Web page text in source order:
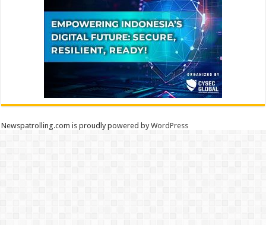
Newspatrolling.com is proudly powered byWordPress